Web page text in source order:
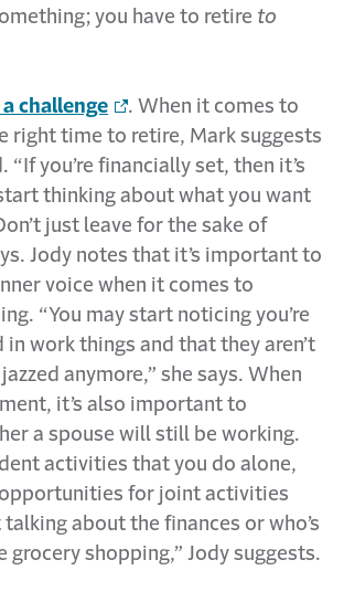
you have to retire to
challenge
. When it comes to
right time to retire, Mark suggests
“If you’re financially set, then it’s
thinking about what you want
just leave for the sake of
Jody notes that it’s important to
voice when it comes to
“You may start noticing you’re
in work things and that they aren’t
anymore,” she says. When
it’s also important to
a spouse will still be working.
activities that you do alone,
for joint activities
talking about the finances or who’s
grocery shopping,” Jody suggests.